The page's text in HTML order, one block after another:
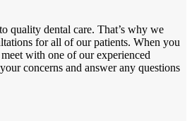
quality dental care. That’s why we
for all of our patients. When you
with one of our experienced
concerns and answer any questions